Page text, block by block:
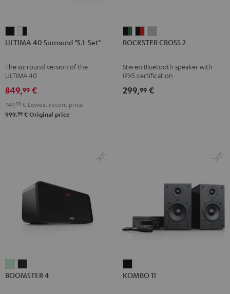
40
"5.1-
Set"
Black
40
"5.1-
Set"
white
-
black
ULTIMA 40 Surround "5.1-Set"
The surround version of the
ULTIMA 40
849,99 €
749, 99 € Lowest recent price
999,99 € Original price
CROSS
Black
&
Green
CROSS
Black
&
Red
CROSS
Light
Gray
ROCKSTER CROSS 2
Stereo Bluetooth speaker with
IPX5 certification
299,99 €
4
4
BOOMSTER 4
11
KOMBO 11